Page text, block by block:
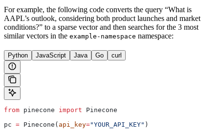
For example, the following code converts the query “What is
AAPL’s outlook, considering both product launches and market
conditions?” to a sparse vector and then searches for the 3 most
similar vectors in the example-namespace namespace:
Python JavaScript Java Go curl
from pinecone import Pinecone
pc = Pinecone( api_key="YOUR_API_KEY" )